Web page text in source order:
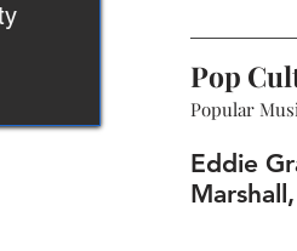
Pop
Popular
Eddie